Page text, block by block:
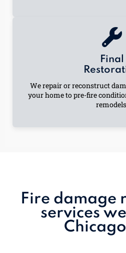
Final
We repair or reconstruct
your home to pre-fire
Fire damage
services